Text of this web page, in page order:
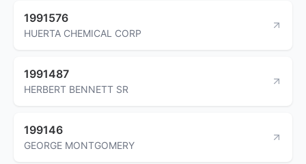
1991576
HUERTA CHEMICAL CORP
1991487
HERBERT BENNETT SR
199146
GEORGE MONTGOMERY